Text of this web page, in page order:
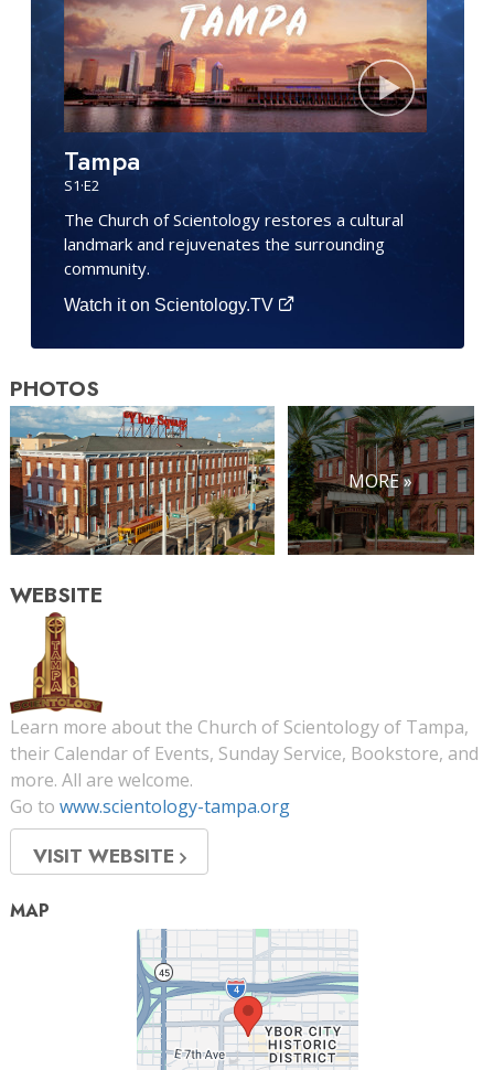
Tampa
S1·E2
The Church of Scientology restores a cultural
landmark and rejuvenates the surrounding
community.
Watch it on Scientology.TV
PHOTOS
MORE »
WEBSITE
Learn more about the Church of Scientology of Tampa,
their Calendar of Events, Sunday Service, Bookstore, and
more. All are welcome.
Go to www.scientology-tampa.org
VISIT WEBSITE
MAP